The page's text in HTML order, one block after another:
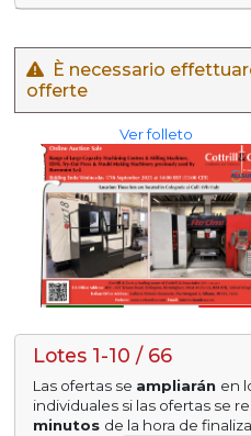
È necessario
offerte
Ver folleto
Lotes 1-10 / 66
Las ofertas se ampliarán en
individuales si las ofertas se
minutos de la hora de